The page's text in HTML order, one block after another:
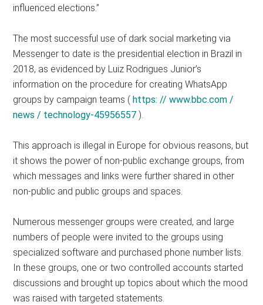
influenced elections.”
The most successful use of dark social marketing via
Messenger to date is the presidential election in Brazil in
2018, as evidenced by Luiz Rodrigues Junior’s
information on the procedure for creating WhatsApp
groups by campaign teams (https: // www.bbc.com /
news / technology-45956557 ).
This approach is illegal in Europe for obvious reasons, but
it shows the power of non-public exchange groups, from
which messages and links were further shared in other
non-public and public groups and spaces.
Numerous messenger groups were created, and large
numbers of people were invited to the groups using
specialized software and purchased phone number lists.
In these groups, one or two controlled accounts started
discussions and brought up topics about which the mood
was raised with targeted statements.